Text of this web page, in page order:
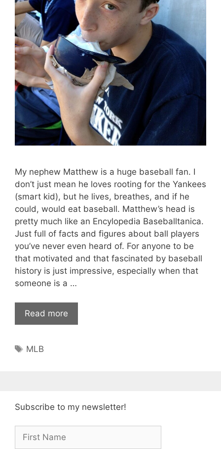
My nephew Matthew is a huge baseball fan. I
don’t just mean he loves rooting for the Yankees
(smart kid), but he lives, breathes, and if he
could, would eat baseball. Matthew’s head is
pretty much like an Encylopedia Baseballtanica.
Just full of facts and figures about ball players
you’ve never even heard of. For anyone to be
that motivated and that fascinated by baseball
history is just impressive, especially when that
someone is a …
Read more
Tags
MLB
Subscribe to my newsletter!